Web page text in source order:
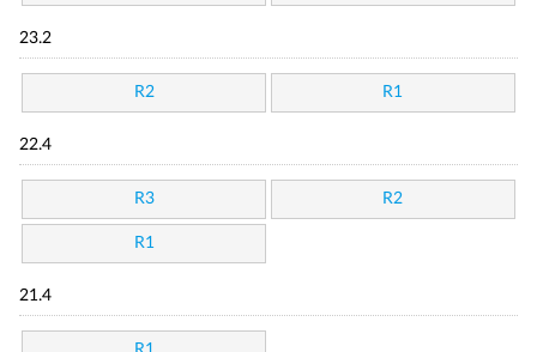
23.2
R2 R1
22.4
R3 R2
R1
21.4